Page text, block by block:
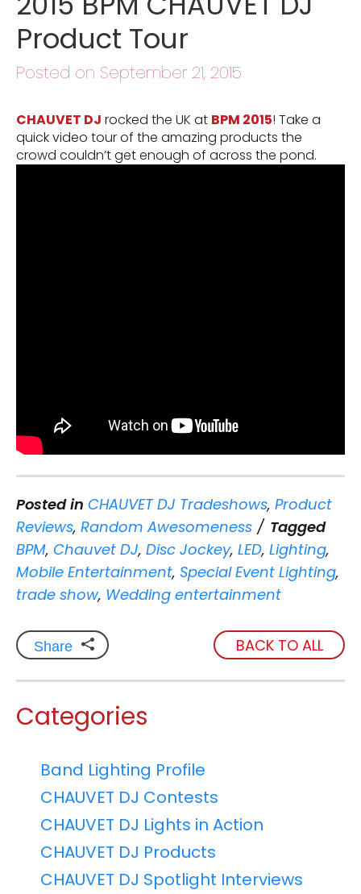
Product Tour
Posted on September 21, 2015
CHAUVET DJ rocked the UK at BPM 2015! Take a
quick video tour of the amazing products the
crowd couldn’t get enough of across the pond.
Posted in CHAUVET DJ Tradeshows, Product
Reviews, Random Awesomeness
Tagged
BPM, Chauvet DJ, Disc Jockey, LED, Lighting,
Mobile Entertainment, Special Event Lighting,
trade show, Wedding entertainment
Share BACK TO ALL
Categories
Band Lighting Profile
CHAUVET DJ Contests
CHAUVET DJ Lights in Action
CHAUVET DJ Products
CHAUVET DJ Spotlight Interviews